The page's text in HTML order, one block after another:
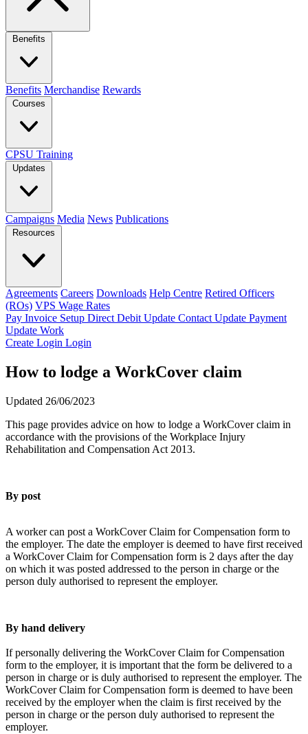
Benefits
Benefits Merchandise Rewards
Courses
CPSU Training
Updates
Campaigns Media News Publications
Resources
Agreements Careers Downloads Help Centre Retired Officers
(ROs) VPS Wage Rates
Pay Invoice Setup Direct Debit Update Contact Update Payment
Update Work
Create Login Login
How to lodge a WorkCover claim
Updated 26/06/2023
This page provides advice on how to lodge a WorkCover claim in
accordance with the provisions of the Workplace Injury
Rehabilitation and Compensation Act 2013.
By post
A worker can post a WorkCover Claim for Compensation form to
the employer. The date the employer is deemed to have first received
a WorkCover Claim for Compensation form is 2 days after the day
on which it was posted addressed to the person in charge or the
person duly authorised to represent the employer.
By hand delivery
If personally delivering the WorkCover Claim for Compensation
form to the employer, it is important that the form be delivered to a
person in charge or is duly authorised to represent the employer. The
WorkCover Claim for Compensation form is deemed to have been
received by the employer when the claim is first received by the
person in charge or the person duly authorised to represent the
employer.